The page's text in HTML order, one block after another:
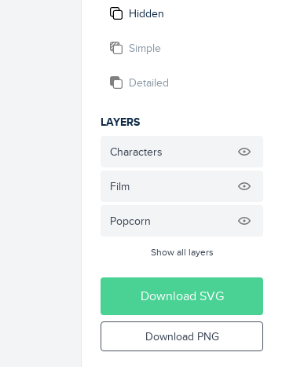
Hidden
Simple
Detailed
LAYERS
Characters
Film
Popcorn
Show all layers
Download SVG
Download PNG